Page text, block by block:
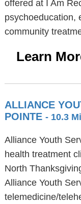
offered at I Am
psychoeducation,
community
Learn
ALLIANCE
POINTE - 10.3
Alliance Youth
health treatment
North
Alliance Youth
telemedicine/